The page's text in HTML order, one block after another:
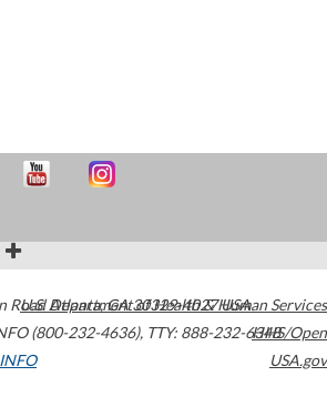
Road Atlanta,GA30329-4027USA
(800-232-4636), TTY: 888-232-6348
U.S. Department of Health & Human Services
HHS/Open
USA.gov